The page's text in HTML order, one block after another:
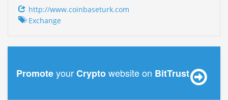
http://www.coinbaseturk.com
Exchange
PromoteyourCryptowebsite on BitTrust